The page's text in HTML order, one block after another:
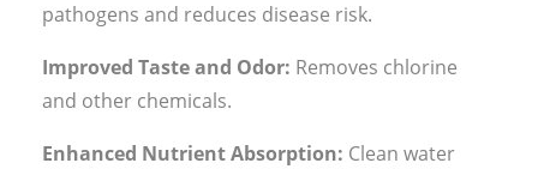
pathogens and reduces disease risk.
Improved Taste and Odor: Removes chlorine
and other chemicals.
Enhanced Nutrient Absorption: Clean water